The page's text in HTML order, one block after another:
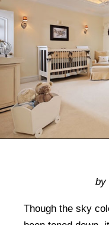
by
Though the sky